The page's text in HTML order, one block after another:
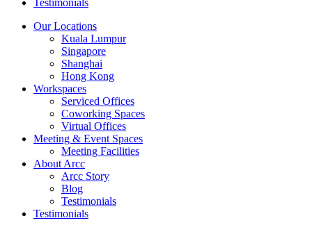
Testimonials
Our Locations
Kuala Lumpur
Singapore
Shanghai
Hong Kong
Workspaces
Serviced Offices
Coworking Spaces
Virtual Offices
Meeting & Event Spaces
Meeting Facilities
About Arcc
Arcc Story
Blog
Testimonials
Testimonials